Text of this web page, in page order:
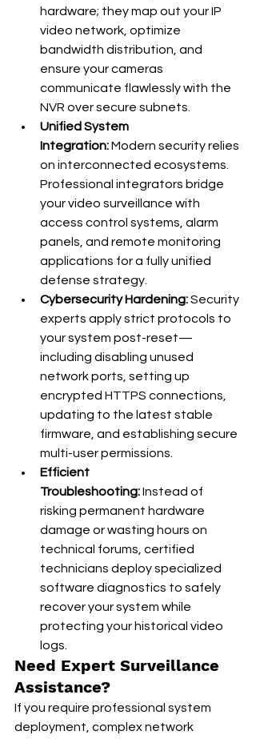
hardware; they map out your IP
video network, optimize
bandwidth distribution, and
ensure your cameras
communicate flawlessly with the
NVR over secure subnets.
Unified System
Integration: Modern security relies
on interconnected ecosystems.
Professional integrators bridge
your video surveillance with
access control systems, alarm
panels, and remote monitoring
applications for a fully unified
defense strategy.
Cybersecurity Hardening: Security
experts apply strict protocols to
your system post-reset—
including disabling unused
network ports, setting up
encrypted HTTPS connections,
updating to the latest stable
firmware, and establishing secure
multi-user permissions.
Efficient
Troubleshooting: Instead of
risking permanent hardware
damage or wasting hours on
technical forums, certified
technicians deploy specialized
software diagnostics to safely
recover your system while
protecting your historical video
logs.
Need Expert Surveillance
Assistance?
If you require professional system
deployment, complex network